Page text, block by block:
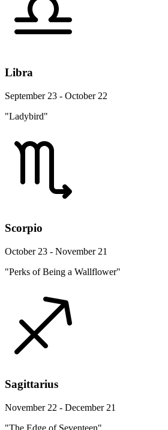
Libra
September 23 - October 22
"Ladybird"
Scorpio
October 23 - November 21
"Perks of Being a Wallflower"
Sagittarius
November 22 - December 21
"The Edge of Seventeen"